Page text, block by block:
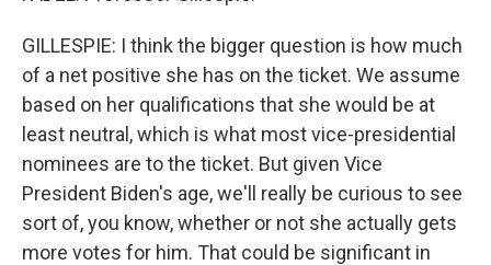
GILLESPIE: I think the bigger question is how much
of a net positive she has on the ticket. We assume
based on her qualifications that she would be at
least neutral, which is what most vice-presidential
nominees are to the ticket. But given Vice
President Biden's age, we'll really be curious to see
sort of, you know, whether or not she actually gets
more votes for him. That could be significant in